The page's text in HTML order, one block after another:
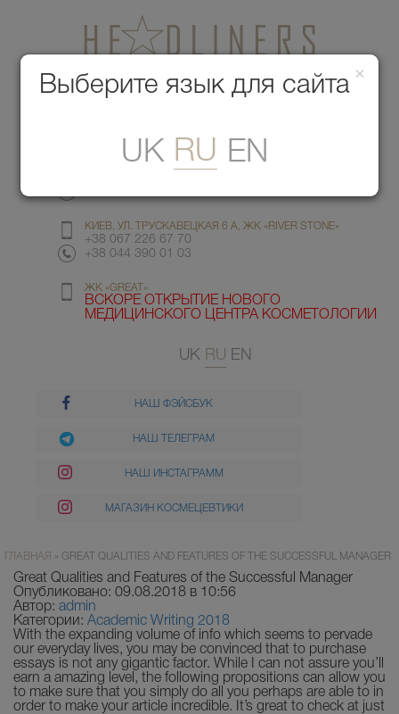
КИЕВ, УЛ. ГМЫРИ 6
КИЕВ, УЛ. ТРУСКАВЕЦКАЯ 6 А, ЖК «RIVER STONE»
+38 067 226 67 70
+38 044 390 01 03
ЖК «GREAT»
ВСКОРЕ ОТКРЫТИЕ НОВОГО
МЕДИЦИНСКОГО ЦЕНТРА КОСМЕТОЛОГИИ
UK RU EN
НАШ ФЭЙСБУК
НАШ ТЕЛЕГРАМ
НАШ ИНСТАГРАММ
МАГАЗИН КОСМЕЦЕВТИКИ
ГЛАВНАЯ » GREAT QUALITIES AND FEATURES OF THE SUCCESSFUL MANAGER
Great Qualities and Features of the Successful Manager
Опубликовано: 09.08.2018 в 10:56
Автор: admin
Категории: Academic Writing 2018
With the expanding volume of info which seems to pervade
our everyday lives, you may be convinced that to purchase
essays is not any gigantic factor. While I can not assure you’ll
earn a amazing level, the following propositions can allow you
to make sure that you simply do all you perhaps are able to in
order to make your article incredible. It’s great to check at just
×
Выберите язык для сайта
UK RU EN